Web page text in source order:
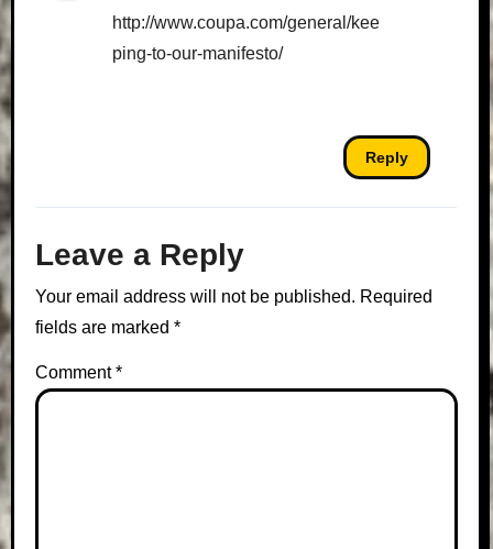
http://www.coupa.com/general/kee
ping-to-our-manifesto/
Reply
Leave a Reply
Your email address will not be published. Required
fields are marked*
Comment*